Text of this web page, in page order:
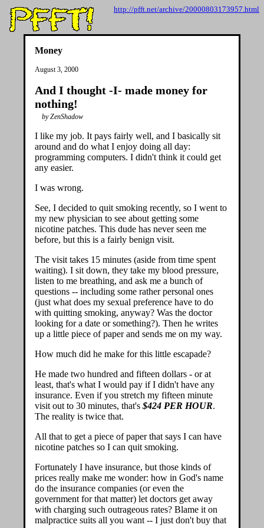
http://pfft.net/archive/20000803173957.html
Money
August 3, 2000
And I thought -I- made money for
nothing!
by ZenShadow
I like my job. It pays fairly well, and I basically sit
around and do what I enjoy doing all day:
programming computers. I didn't think it could get
any easier.
I was wrong.
See, I decided to quit smoking recently, so I went to
my new physician to see about getting some
nicotine patches. This dude has never seen me
before, but this is a fairly benign visit.
The visit takes 15 minutes (aside from time spent
waiting). I sit down, they take my blood pressure,
listen to me breathing, and ask me a bunch of
questions -- including some rather personal ones
(just what does my sexual preference have to do
with quitting smoking, anyway? Was the doctor
looking for a date or something?). Then he writes
up a little piece of paper and sends me on my way.
How much did he make for this little escapade?
He made two hundred and fifteen dollars - or at
least, that's what I would pay if I didn't have any
insurance. Even if you stretch my fifteen minute
visit out to 30 minutes, that's $424 PER HOUR.
The reality is twice that.
All that to get a piece of paper that says I can have
nicotine patches so I can quit smoking.
Fortunately I have insurance, but those kinds of
prices really make me wonder: how in God's name
do the insurance companies (or even the
government for that matter) let doctors get away
with charging such outrageous rates? Blame it on
malpractice suits all you want -- I just don't buy that